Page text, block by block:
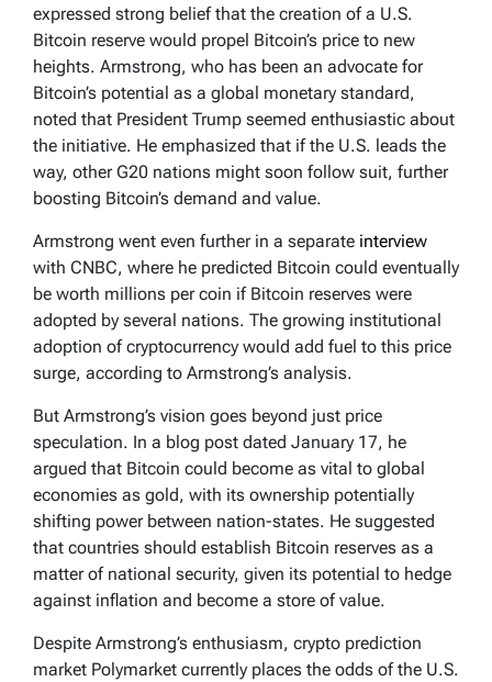
expressed strong belief that the creation of a U.S.
Bitcoin reserve would propel Bitcoin’s price to new
heights. Armstrong, who has been an advocate for
Bitcoin’s potential as a global monetary standard,
noted that President Trump seemed enthusiastic about
the initiative. He emphasized that if the U.S. leads the
way, other G20 nations might soon follow suit, further
boosting Bitcoin’s demand and value.
Armstrong went even further in a separate interview
with CNBC, where he predicted Bitcoin could eventually
be worth millions per coin if Bitcoin reserves were
adopted by several nations. The growing institutional
adoption of cryptocurrency would add fuel to this price
surge, according to Armstrong’s analysis.
But Armstrong’s vision goes beyond just price
speculation. In a blog post dated January 17, he
argued that Bitcoin could become as vital to global
economies as gold, with its ownership potentially
shifting power between nation-states. He suggested
that countries should establish Bitcoin reserves as a
matter of national security, given its potential to hedge
against inflation and become a store of value.
Despite Armstrong’s enthusiasm, crypto prediction
market Polymarket currently places the odds of the U.S.